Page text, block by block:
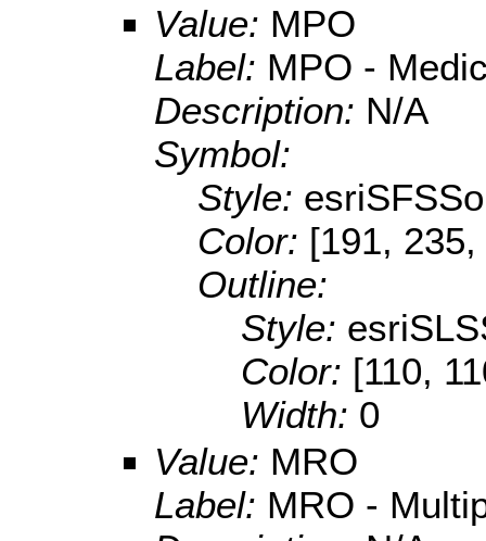
Value: MPO
Label: MPO -
Description: N/A
Symbol:
Style:
Color: [191,
Outline:
Style:
Color: [110,
Width: 0
Value: MRO
Label: MRO -